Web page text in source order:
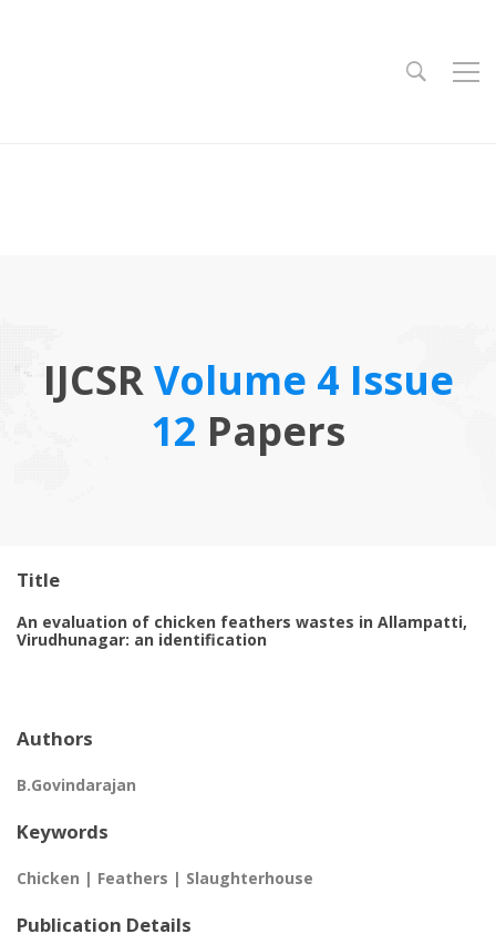
IJCSRVolume 4 Issue
12 Papers
Title
An evaluation of chicken feathers wastes in Allampatti,
Virudhunagar: an identification
Authors
B.Govindarajan
Keywords
Chicken | Feathers | Slaughterhouse
Publication Details